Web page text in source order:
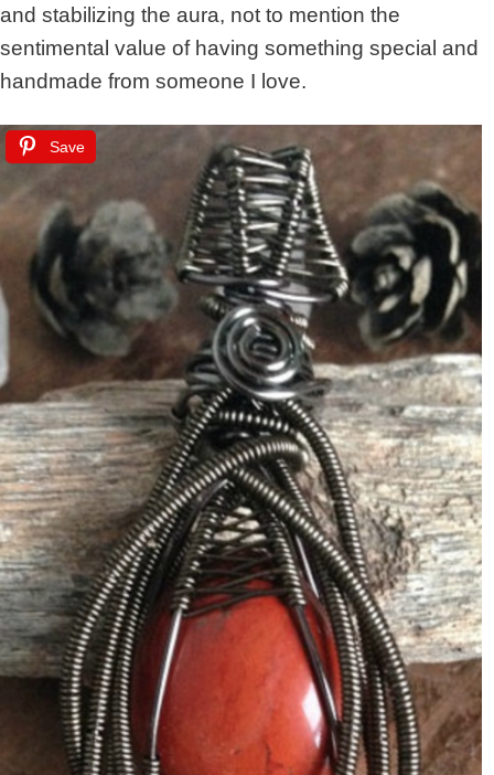
and stabilizing the aura, not to mention the
sentimental value of having something special and
handmade from someone I love.
Save